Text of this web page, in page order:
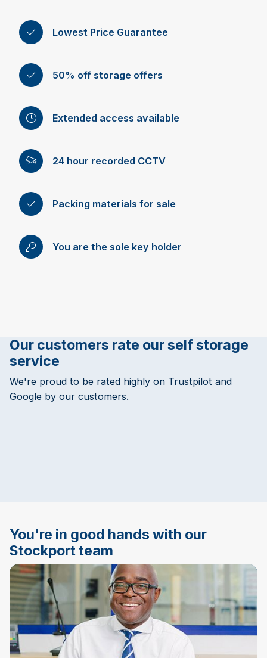
Lowest Price Guarantee
50% off storage offers
Extended access available
24 hour recorded CCTV
Packing materials for sale
You are the sole key holder
Our customers rate our self storage
service
We're proud to be rated highly on Trustpilot and
Google by our customers.
You're in good hands with our
Stockport team